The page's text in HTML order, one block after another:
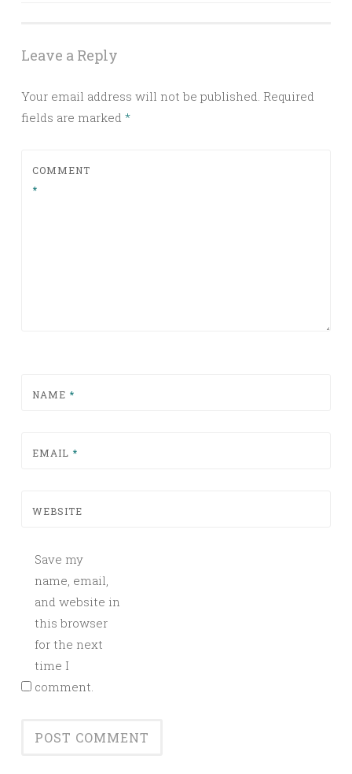
Leave a Reply
Your email address will not be published. Required
fields are marked *
COMMENT
*
NAME *
EMAIL *
WEBSITE
Save my
name, email,
and website in
this browser
for the next
time I
comment.